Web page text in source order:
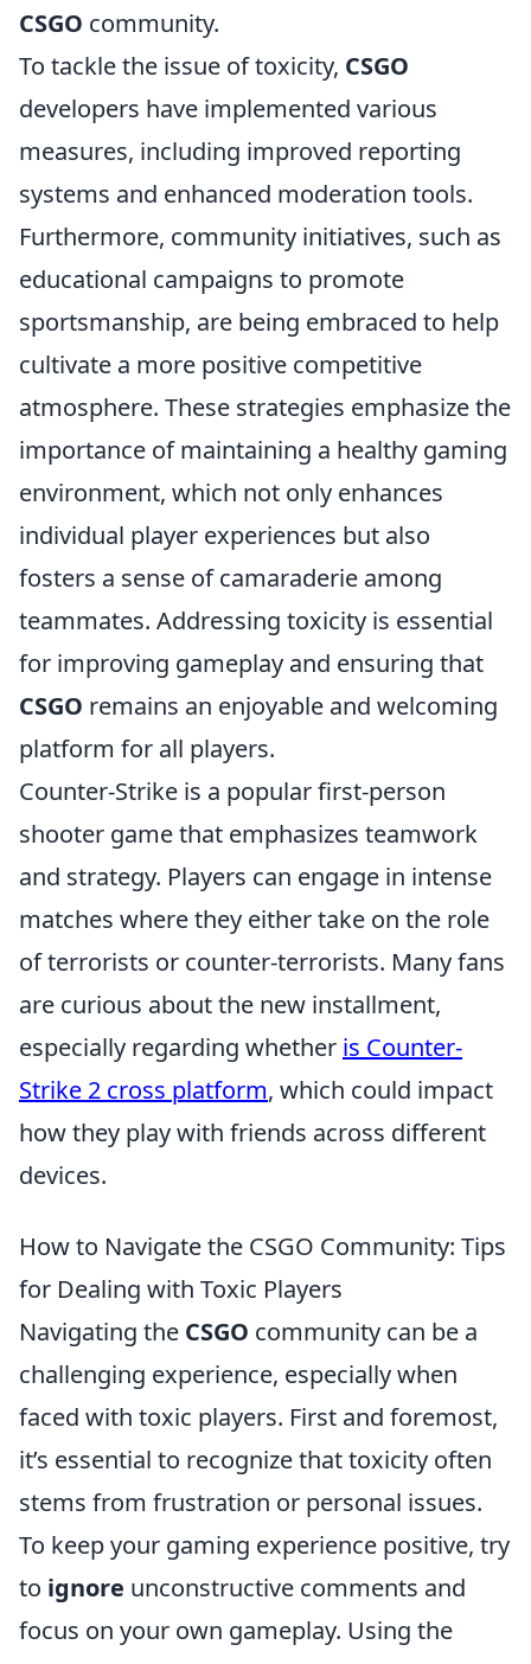
CSGO community.
To tackle the issue of toxicity, CSGO
developers have implemented various
measures, including improved reporting
systems and enhanced moderation tools.
Furthermore, community initiatives, such as
educational campaigns to promote
sportsmanship, are being embraced to help
cultivate a more positive competitive
atmosphere. These strategies emphasize the
importance of maintaining a healthy gaming
environment, which not only enhances
individual player experiences but also
fosters a sense of camaraderie among
teammates. Addressing toxicity is essential
for improving gameplay and ensuring that
CSGO remains an enjoyable and welcoming
platform for all players.
Counter-Strike is a popular first-person
shooter game that emphasizes teamwork
and strategy. Players can engage in intense
matches where they either take on the role
of terrorists or counter-terrorists. Many fans
are curious about the new installment,
especially regarding whether is Counter-
Strike 2 cross platform, which could impact
how they play with friends across different
devices.
How to Navigate the CSGO Community: Tips
for Dealing with Toxic Players
Navigating the CSGO community can be a
challenging experience, especially when
faced with toxic players. First and foremost,
it’s essential to recognize that toxicity often
stems from frustration or personal issues.
To keep your gaming experience positive, try
to ignore unconstructive comments and
focus on your own gameplay. Using the